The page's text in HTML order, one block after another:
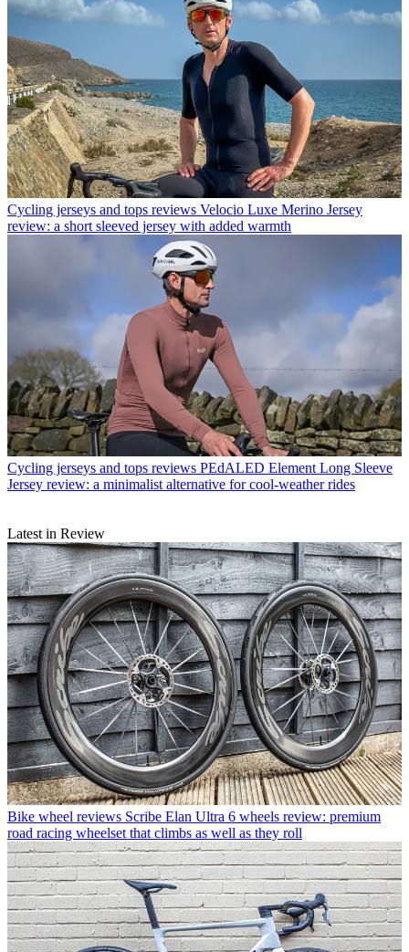
Cycling jerseys and tops reviews Velocio Luxe Merino Jersey
review: a short sleeved jersey with added warmth
Cycling jerseys and tops reviews PEdALED Element Long Sleeve
Jersey review: a minimalist alternative for cool-weather rides
Latest in Review
Bike wheel reviews Scribe Elan Ultra 6 wheels review: premium
road racing wheelset that climbs as well as they roll